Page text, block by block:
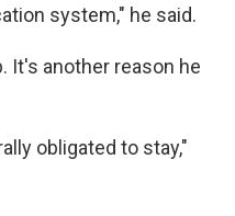
system," he said.
It's another reason he
obligated to stay,"